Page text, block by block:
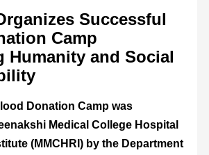
Successful
Camp
Humanity and Social
Donation Camp was
Medical College Hospital
(MMCHRI) by the Department